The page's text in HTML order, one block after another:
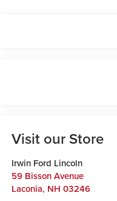
Visit our Store
Irwin Ford Lincoln
59 Bisson Avenue
Laconia, NH 03246